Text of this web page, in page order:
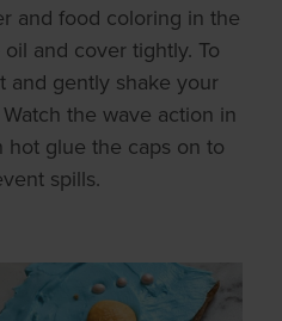
and food coloring in the
and cover tightly. To
and gently shake your
the wave action in
hot glue the caps on to
spills.